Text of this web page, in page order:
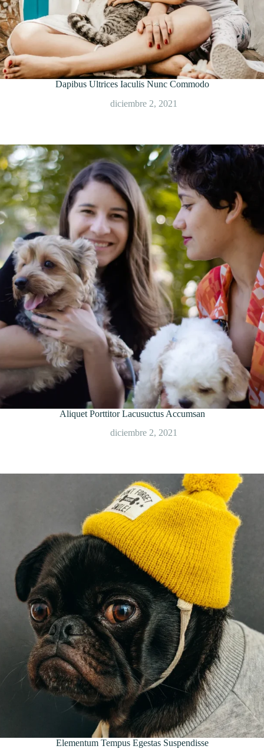
Dapibus Ultrices Iaculis Nunc Commodo
diciembre 2, 2021
Aliquet Porttitor Lacusuctus Accumsan
diciembre 2, 2021
Elementum Tempus Egestas Suspendisse